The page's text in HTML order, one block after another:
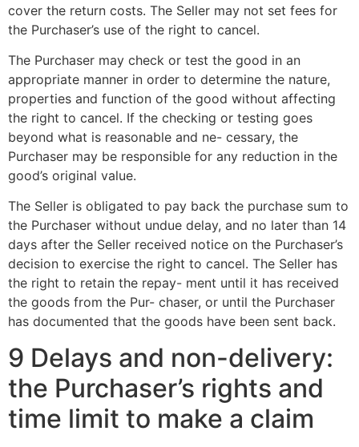
cover the return costs. The Seller may not set fees for
the Purchaser’s use of the right to cancel.
The Purchaser may check or test the good in an
appropriate manner in order to determine the nature,
properties and function of the good without affecting
the right to cancel. If the checking or testing goes
beyond what is reasonable and ne- cessary, the
Purchaser may be responsible for any reduction in the
good’s original value.
The Seller is obligated to pay back the purchase sum to
the Purchaser without undue delay, and no later than 14
days after the Seller received notice on the Purchaser’s
decision to exercise the right to cancel. The Seller has
the right to retain the repay- ment until it has received
the goods from the Pur- chaser, or until the Purchaser
has documented that the goods have been sent back.
9 Delays and non-delivery:
the Purchaser’s rights and
time limit to make a claim